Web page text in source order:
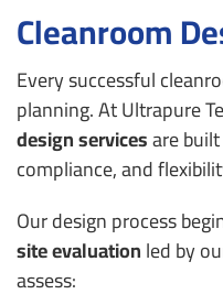
Cleanroom
Every successful
planning. At Ultrapure
design servicesare
compliance, and
Our design process
site evaluationled by
assess: